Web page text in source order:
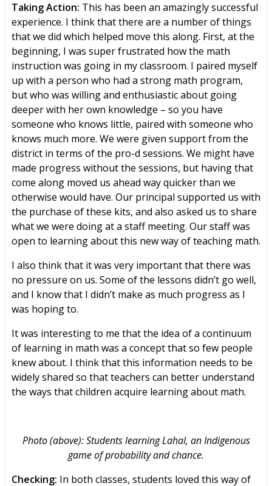
Taking Action: This has been an amazingly successful
experience. I think that there are a number of things
that we did which helped move this along. First, at the
beginning, I was super frustrated how the math
instruction was going in my classroom. I paired myself
up with a person who had a strong math program,
but who was willing and enthusiastic about going
deeper with her own knowledge – so you have
someone who knows little, paired with someone who
knows much more. We were given support from the
district in terms of the pro-d sessions. We might have
made progress without the sessions, but having that
come along moved us ahead way quicker than we
otherwise would have. Our principal supported us with
the purchase of these kits, and also asked us to share
what we were doing at a staff meeting. Our staff was
open to learning about this new way of teaching math.
I also think that it was very important that there was
no pressure on us. Some of the lessons didn’t go well,
and I know that I didn’t make as much progress as I
was hoping to.
It was interesting to me that the idea of a continuum
of learning in math was a concept that so few people
knew about. I think that this information needs to be
widely shared so that teachers can better understand
the ways that children acquire learning about math.
Photo (above): Students learning Lahal, an Indigenous
game of probability and chance.
Checking: In both classes, students loved this way of